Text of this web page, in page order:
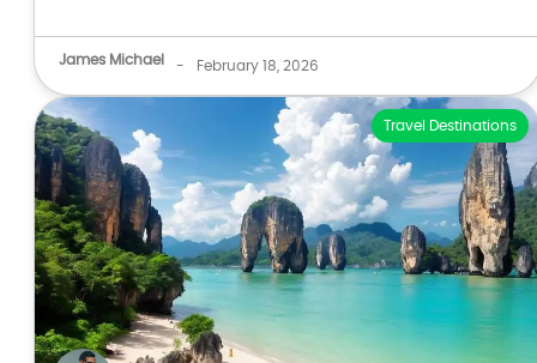
James Michael - February 18, 2026
Travel Destinations